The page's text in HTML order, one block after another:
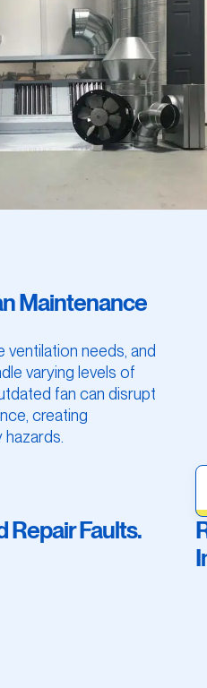
Maintenance
ventilation needs, and
varying levels of
fan can disrupt
creating
Repair Faults.